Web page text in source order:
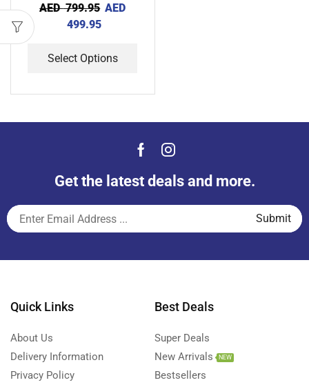
AED799.95 AED
499.95
Select Options
Get the latest deals and more.
Quick Links
About Us
Delivery Information
Privacy Policy
Best Deals
Super Deals
New Arrivals
NEW
Bestsellers